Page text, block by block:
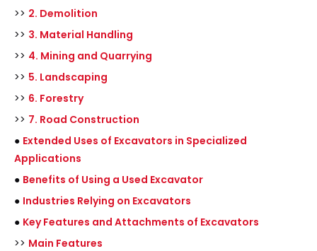
>> 2. Demolition
>> 3. Material Handling
>> 4. Mining and Quarrying
>> 5. Landscaping
>> 6. Forestry
>> 7. Road Construction
● Extended Uses of Excavators in Specialized
Applications
● Benefits of Using a Used Excavator
● Industries Relying on Excavators
● Key Features and Attachments of Excavators
>> Main Features